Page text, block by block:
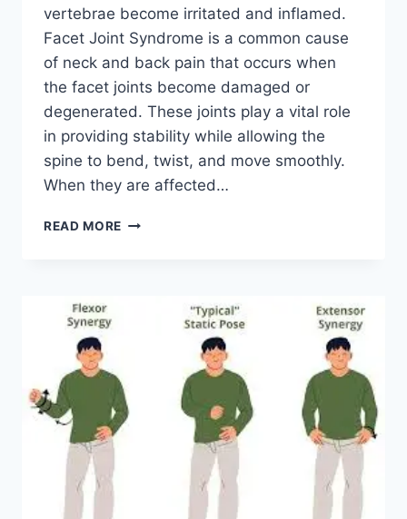
vertebrae become irritated and inflamed.
Facet Joint Syndrome is a common cause
of neck and back pain that occurs when
the facet joints become damaged or
degenerated. These joints play a vital role
in providing stability while allowing the
spine to bend, twist, and move smoothly.
When they are affected…
READ MORE TOP